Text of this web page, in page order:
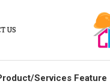
US
Services Feature